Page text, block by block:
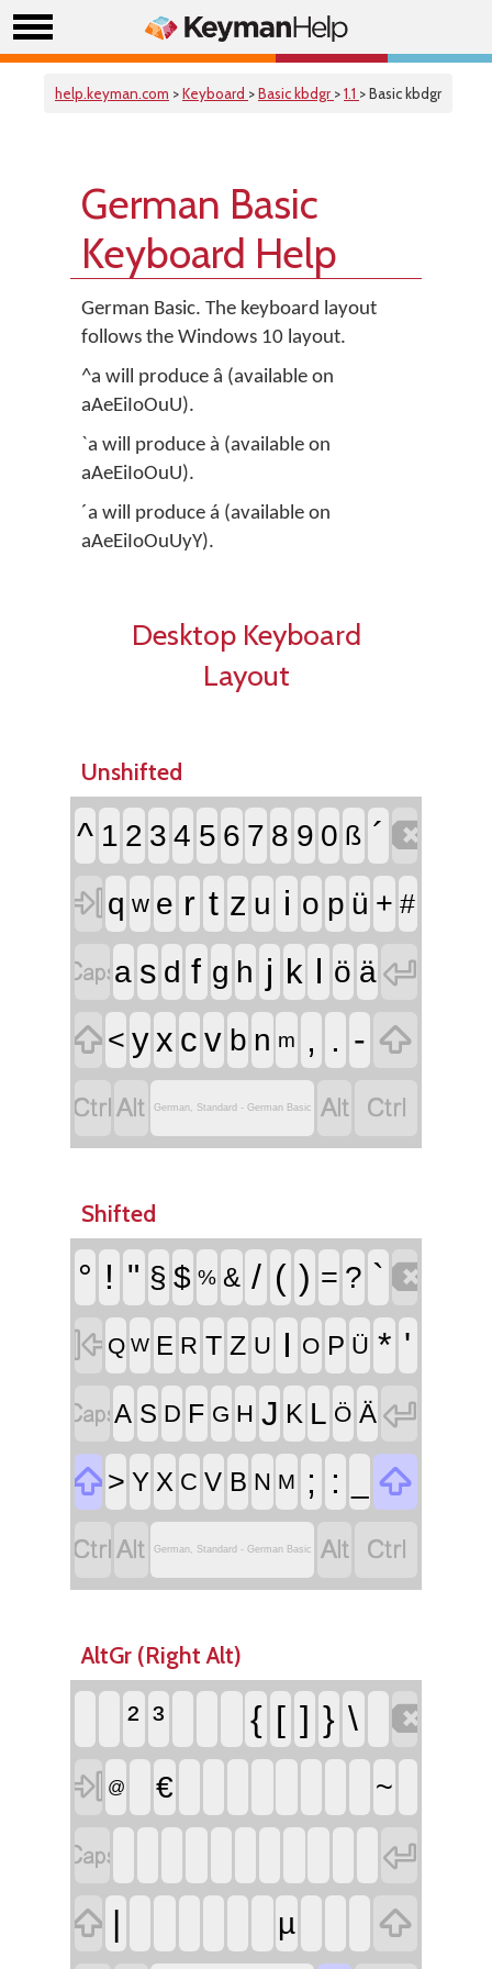
help.keyman.com >Keyboard >Basic kbdgr >1.1 > Basic kbdgr
German Basic
Keyboard Help
German Basic. The keyboard layout
follows the Windows 10 layout.
^a will produce â (available on
aAeEiIoOuU).
`a will produce à (available on
aAeEiIoOuU).
´a will produce á (available on
aAeEiIoOuUyY).
Desktop Keyboard
Layout
Unshifted
^ 1 2 3 4 5 6 7 8 9 0 ß ´ 
 q w e r t z u i o p ü + #
a s d f g h j k l ö ä 
 < yx c v b n m , . - 
 German, Standard - German Basic  
Shifted
° ! " § $ % & / ( ) = ? ` 
 Q W E R T Z U I O P Ü * '
A S D F G H J K L Ö Ä 
 > Y X C V B N M ; :

 German, Standard - German Basic  
AltGr (Right Alt)
² ³ { [ ] } \

 @ € ~


 | µ 